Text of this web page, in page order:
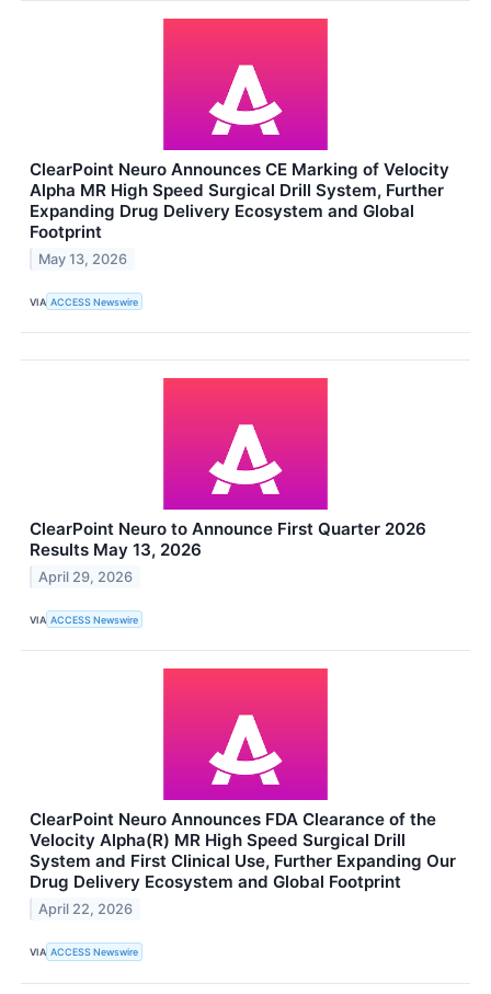
ClearPoint Neuro Announces CE Marking of Velocity
Alpha MR High Speed Surgical Drill System, Further
Expanding Drug Delivery Ecosystem and Global
Footprint
May 13, 2026
VIA ACCESS Newswire
ClearPoint Neuro to Announce First Quarter 2026
Results May 13, 2026
April 29, 2026
VIA ACCESS Newswire
ClearPoint Neuro Announces FDA Clearance of the
Velocity Alpha(R) MR High Speed Surgical Drill
System and First Clinical Use, Further Expanding Our
Drug Delivery Ecosystem and Global Footprint
April 22, 2026
VIA ACCESS Newswire